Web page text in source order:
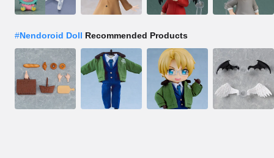
#Nendoroid Doll Recommended Products